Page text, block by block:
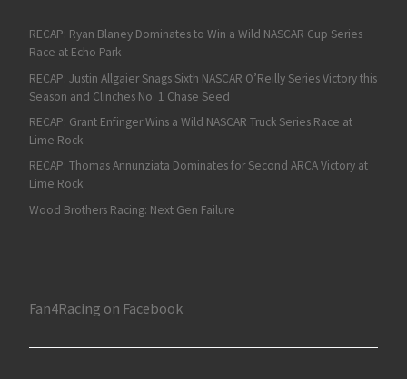
RECAP: Ryan Blaney Dominates to Win a Wild NASCAR Cup Series
Race at Echo Park
RECAP: Justin Allgaier Snags Sixth NASCAR O’Reilly Series Victory this
Season and Clinches No. 1 Chase Seed
RECAP: Grant Enfinger Wins a Wild NASCAR Truck Series Race at
Lime Rock
RECAP: Thomas Annunziata Dominates for Second ARCA Victory at
Lime Rock
Wood Brothers Racing: Next Gen Failure
Fan4Racing on Facebook